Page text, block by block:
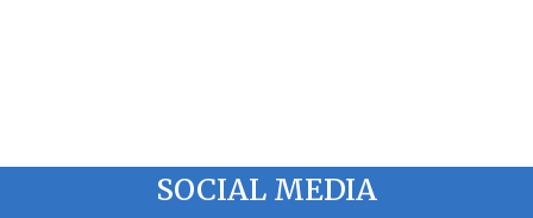
SOCIAL MEDIA